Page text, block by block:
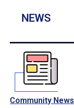
NEWS
Community News